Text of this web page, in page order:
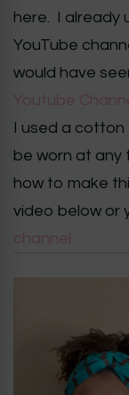
here. I already
YouTube
would have
Youtube
I used a
be worn at any
how to make
video below or
channel.